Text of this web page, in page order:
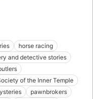
horse racing
and detective stories
of the Inner Temple
pawnbrokers